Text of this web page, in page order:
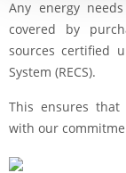
Any energy
covered by
sources certified
System (RECS).
This ensures
with our